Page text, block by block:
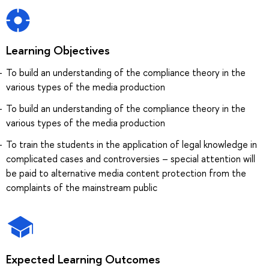
Learning Objectives
To build an understanding of the compliance theory in the
various types of the media production
To build an understanding of the compliance theory in the
various types of the media production
To train the students in the application of legal knowledge in
complicated cases and controversies – special attention will
be paid to alternative media content protection from the
complaints of the mainstream public
Expected Learning Outcomes